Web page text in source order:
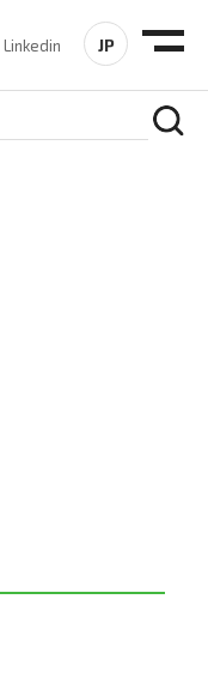
Linkedin JP